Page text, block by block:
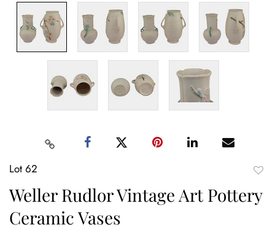
Lot 62
Weller Rudlor Vintage Art Pottery
Ceramic Vases